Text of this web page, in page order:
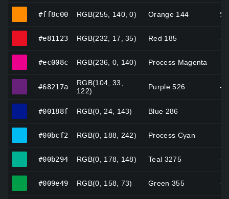
#ff8c00 RGB(255, 140, 0) Orange 144
#e81123 RGB(232, 17, 35) Red 185 —
#ec008c RGB(236, 0, 140) Process Magenta —
#68217a
RGB(104, 33,
122)
Purple 526 —
#00188f RGB(0, 24, 143) Blue 286 —
#00bcf2 RGB(0, 188, 242) Process Cyan —
#00b294 RGB(0, 178, 148) Teal 3275 —
#009e49 RGB(0, 158, 73) Green 355 —